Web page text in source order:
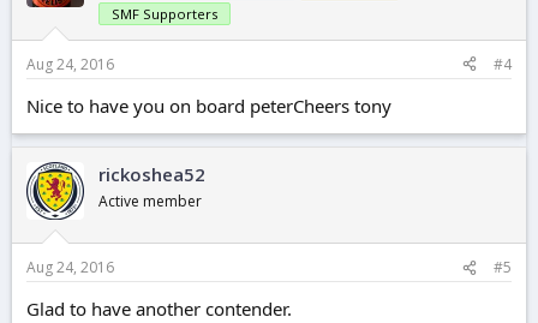
SMF Supporters
Aug 24, 2016 #4
Nice to have you on board peterCheers tony
rickoshea52
Active member
Aug 24, 2016 #5
Glad to have another contender.